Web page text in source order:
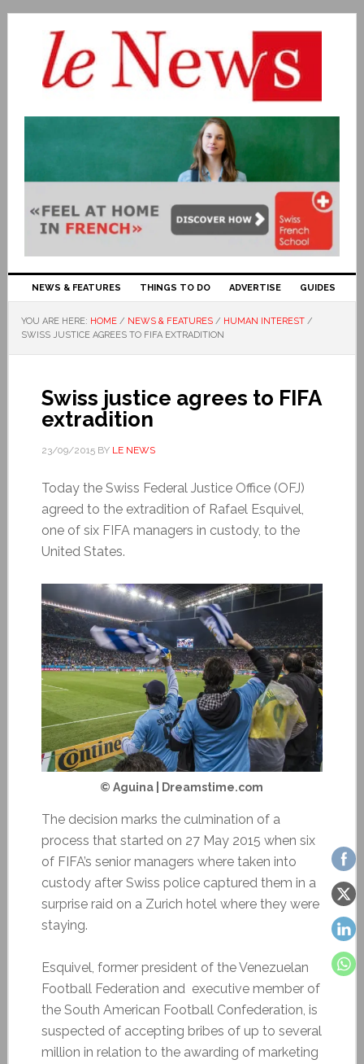
NEWS & FEATURES THINGS TO DO ADVERTISE GUIDES
YOU ARE HERE: HOME / NEWS & FEATURES / HUMAN INTEREST /
SWISS JUSTICE AGREES TO FIFA EXTRADITION
Swiss justice agrees to FIFA
extradition
23/09/2015BY LE NEWS
Today the Swiss Federal Justice Office (OFJ)
agreed to the extradition of Rafael Esquivel,
one of six FIFA managers in custody, to the
United States.
© Aguina | Dreamstime.com
The decision marks the culmination of a
process that started on 27 May 2015 when six
of FIFA’s senior managers where taken into
custody after Swiss police captured them in a
surprise raid on a Zurich hotel where they were
staying.
Esquivel, former president of the Venezuelan
Football Federation and executive member of
the South American Football Confederation, is
suspected of accepting bribes of up to several
million in relation to the awarding of marketing